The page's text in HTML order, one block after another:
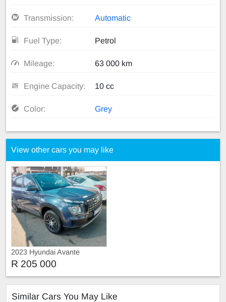
Transmission: Automatic
Fuel Type: Petrol
Mileage: 63 000 km
Engine Capacity: 10 cc
Color: Grey
View other cars you may like
2023 Hyundai Avante
R 205 000
Similar Cars You May Like